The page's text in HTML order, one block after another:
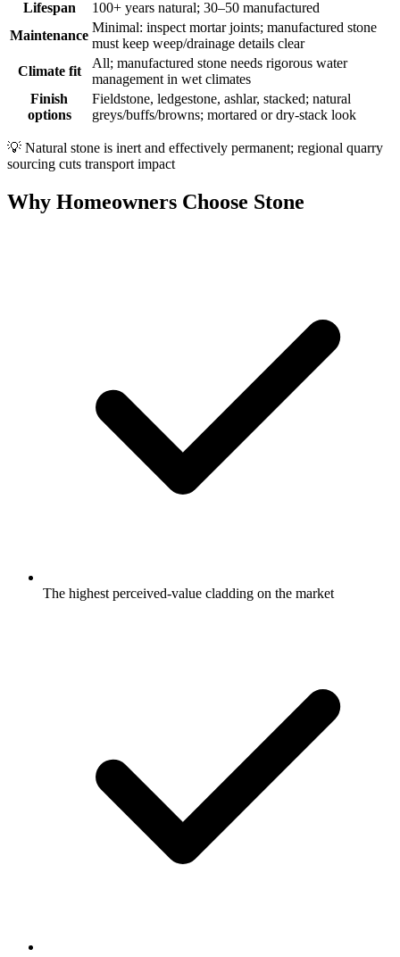
Lifespan
100+ years natural; 30–50 manufactured
Maintenance
Minimal: inspect mortar joints; manufactured stone
must keep weep/drainage details clear
Climate fit
All; manufactured stone needs rigorous water
management in wet climates
Finish
options
Fieldstone, ledgestone, ashlar, stacked; natural
greys/buffs/browns; mortared or dry-stack look
💡 Natural stone is inert and effectively permanent; regional quarry
sourcing cuts transport impact
Why Homeowners Choose Stone
The highest perceived-value cladding on the market